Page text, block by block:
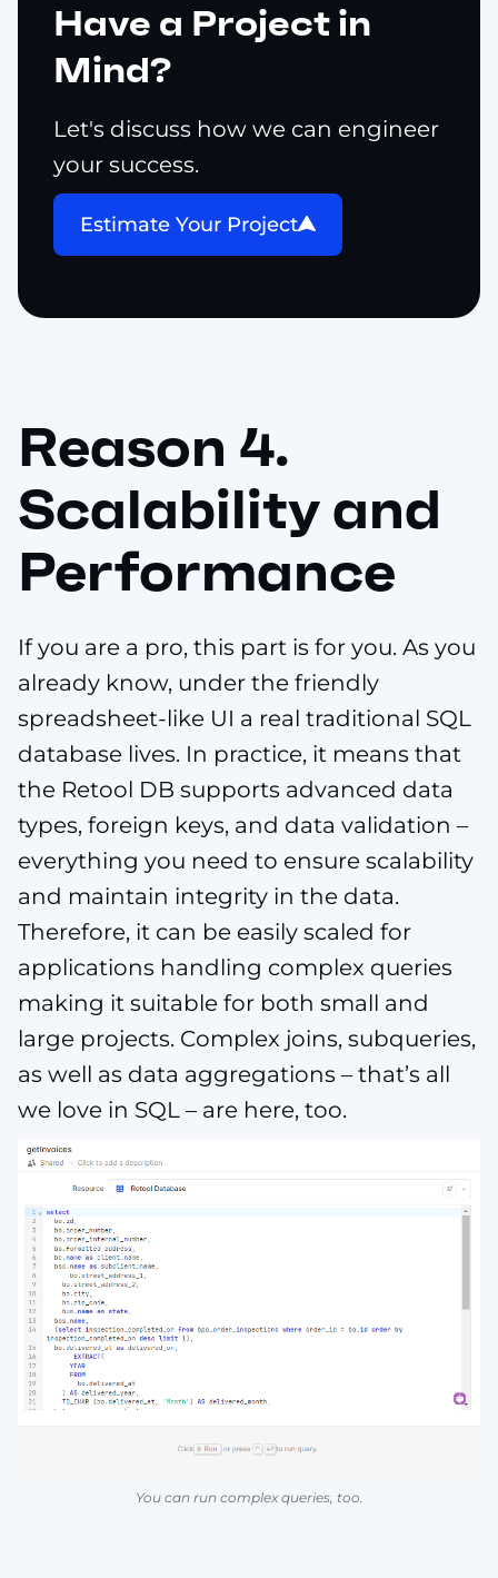
Have a Project in
Mind?
Let's discuss how we can engineer
your success.
Estimate Your Project
Reason 4.
Scalability and
Performance
If you are a pro, this part is for you. As you
already know, under the friendly
spreadsheet-like UI a real traditional SQL
database lives. In practice, it means that
the Retool DB supports advanced data
types, foreign keys, and data validation –
everything you need to ensure scalability
and maintain integrity in the data.
Therefore, it can be easily scaled for
applications handling complex queries
making it suitable for both small and
large projects. Complex joins, subqueries,
as well as data aggregations – that’s all
we love in SQL – are here, too.
You can run complex queries, too.